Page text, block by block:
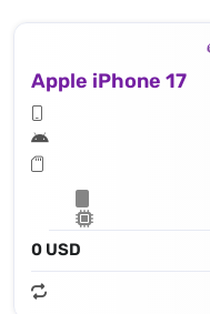
Apple iPhone 17
0 USD